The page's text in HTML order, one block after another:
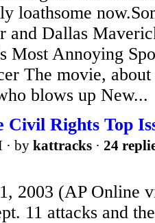
loathsome
and Dallas
Most Annoying
The movie,
blows up New...
Civil Rights Top
· by kattracks · 24
2003 (AP Online
11 attacks and